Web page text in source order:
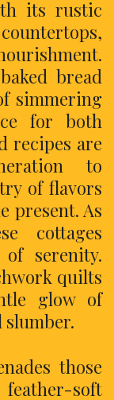
its rustic
bread
simmering
for both
recipes are
to
of flavors
present. As
cottages
serenity.
quilts
glow of
those
soft